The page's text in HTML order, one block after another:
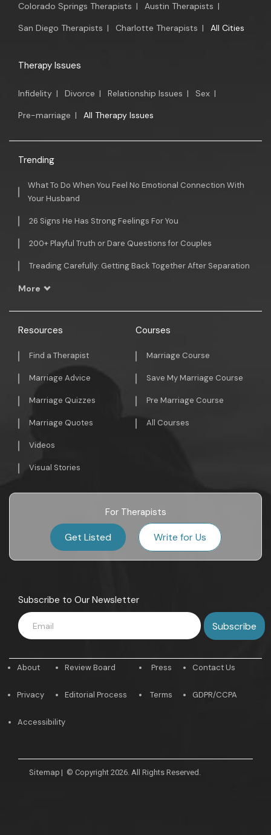
Colorado Springs Therapists | Austin Therapists |
San Diego Therapists | Charlotte Therapists | All Cities
Therapy Issues
Infidelity | Divorce | Relationship Issues | Sex |
Pre-marriage | All Therapy Issues
Trending
What To Do When You Feel No Emotional Connection With
Your Husband
26 Signs He Has Strong Feelings For You
200+ Playful Truth or Dare Questions for Couples
Treading Carefully: Getting Back Together After Separation
More
Resources
Find a Therapist
Marriage Advice
Marriage Quizzes
Marriage Quotes
Videos
Visual Stories
Courses
Marriage Course
Save My Marriage Course
Pre Marriage Course
All Courses
For Therapists
Get Listed Write for Us
Subscribe to Our Newsletter
About
Privacy
Review Board
Editorial Process
Press
Terms
Contact Us
GDPR/CCPA
Accessibility
Sitemap | © Copyright 2026. All Rights Reserved.